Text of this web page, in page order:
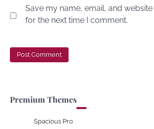
Save my name, email, and
for the next time I comment.
Premium Themes
Spacious Pro